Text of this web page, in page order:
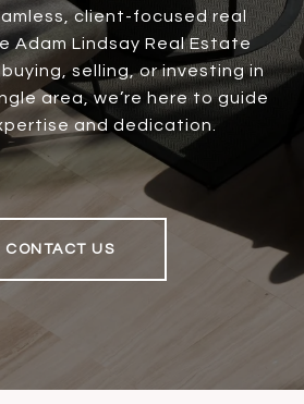
client-focused real
Adam Lindsay Real Estate
selling, or investing in
area, we’re here to guide
and dedication.
CONTACT US